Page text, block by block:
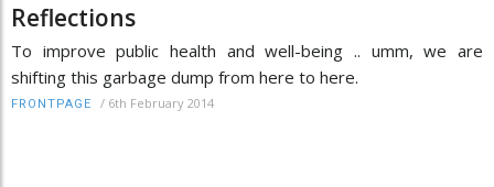
Reflections
To improve public health and well-being .. umm, we are
shifting this garbage dump from here to here.
FRONTPAGE / 6th February 2014